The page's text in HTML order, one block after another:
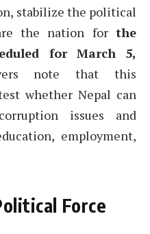
stabilize the political
the nation for the
for March 5,
note that this
whether Nepal can
issues and
employment,
Force